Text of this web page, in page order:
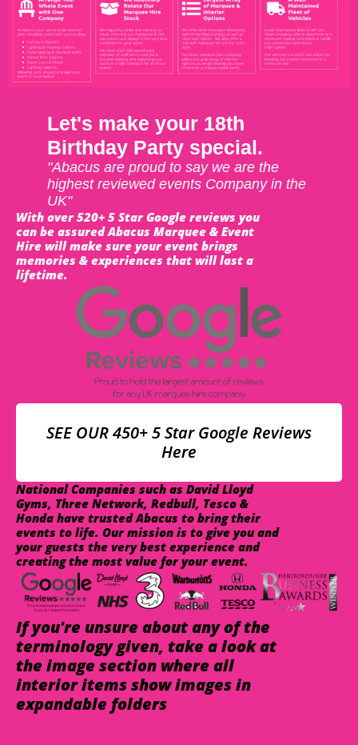
Let's make your 18th
Birthday Party special.
"Abacus are proud to say we are the
highest reviewed events Company in the
UK"
With over 520+ 5 Star Google reviews you
can be assured Abacus Marquee & Event
Hire will make sure your event brings
memories & experiences that will last a
lifetime.
SEE OUR 450+ 5 Star Google Reviews
Here
National Companies such as David Lloyd
Gyms, Three Network, Redbull, Tesco &
Honda have trusted Abacus to bring their
events to life. Our mission is to give you and
your guests the very best experience and
creating the most value for your event.
If you're unsure about any of the
terminology given, take a look at
the image section where all
interior items show images in
expandable folders